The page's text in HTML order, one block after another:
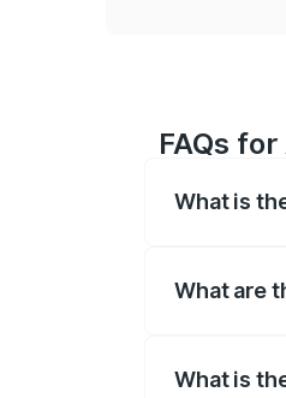
FAQs
What is
What are
What is